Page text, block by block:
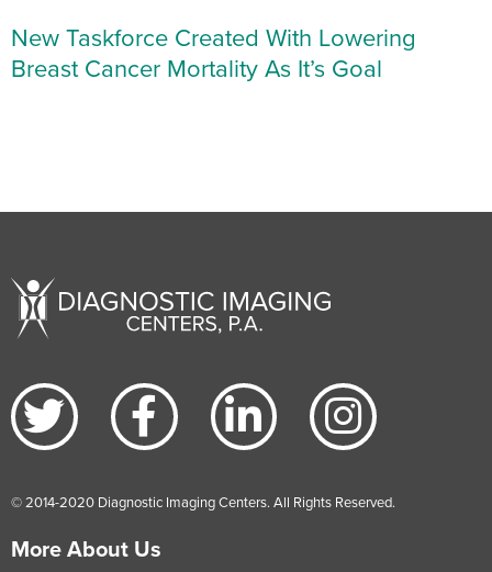
New Taskforce Created With Lowering
Breast Cancer Mortality As It’s Goal
© 2014-2020 Diagnostic Imaging Centers. All Rights Reserved.
More About Us